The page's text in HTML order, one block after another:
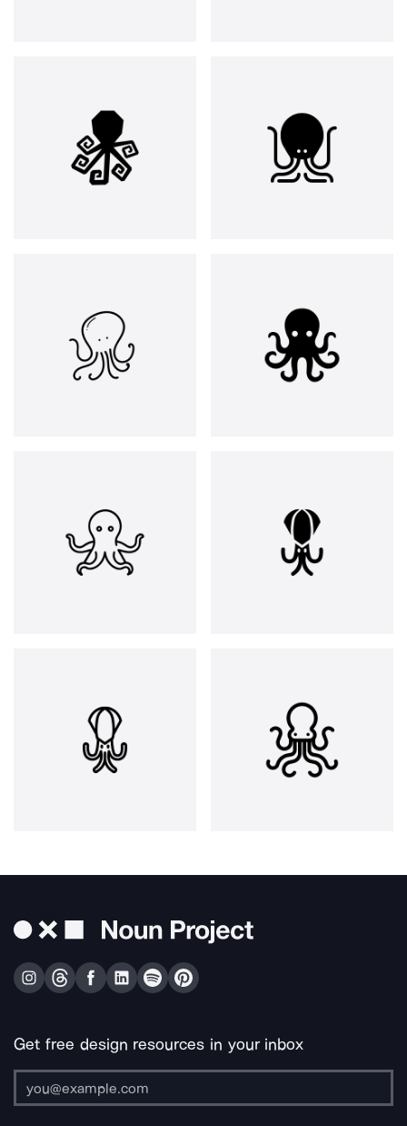
Get free design resources in your inbox